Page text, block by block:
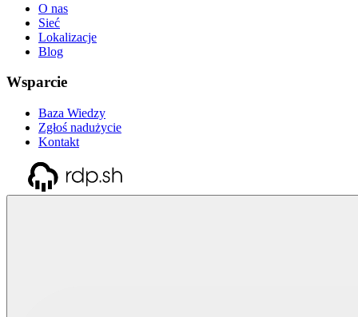
O nas
Sieć
Lokalizacje
Blog
Wsparcie
Baza Wiedzy
Zgłoś nadużycie
Kontakt